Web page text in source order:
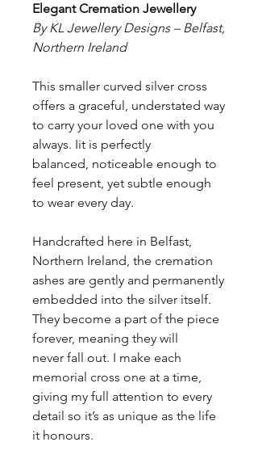
Elegant Cremation Jewellery
By KL Jewellery Designs – Belfast,
Northern Ireland
This smaller curved silver cross
offers a graceful, understated way
to carry your loved one with you
always. Iit is perfectly
balanced, noticeable enough to
feel present, yet subtle enough
to wear every day.
Handcrafted here in Belfast,
Northern Ireland, the cremation
ashes are gently and permanently
embedded into the silver itself.
They become a part of the piece
forever, meaning they will
never fall out. I make each
memorial cross one at a time,
giving my full attention to every
detail so it’s as unique as the life
it honours.